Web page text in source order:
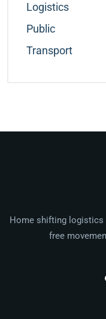
Logistics
Public
Transport
Home shifting logistics
free